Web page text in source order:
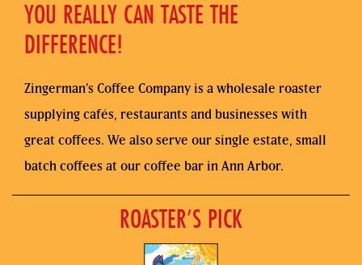
YOU REALLY CAN TASTE THE
DIFFERENCE!
Zingerman’s Coffee Company is a wholesale roaster
supplying cafés, restaurants and businesses with
great coffees. We also serve our single estate, small
batch coffees at our coffee bar in Ann Arbor.
ROASTER’S PICK